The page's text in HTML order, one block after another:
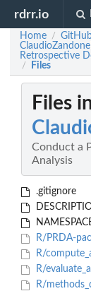
rdrr.io
Home /
Retrospective
/ Files
Files
Conduct a
Analysis
.gitignore
R/PRDA-
R/
R/
R/